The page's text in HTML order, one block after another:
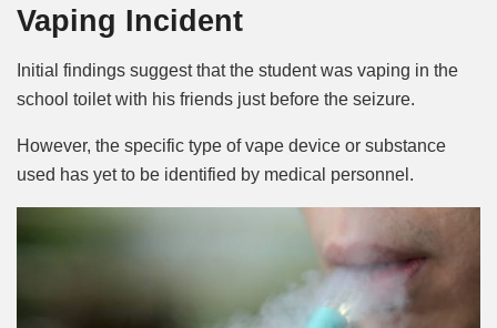
Vaping Incident
Initial findings suggest that the student was vaping in the
school toilet with his friends just before the seizure.
However, the specific type of vape device or substance
used has yet to be identified by medical personnel.